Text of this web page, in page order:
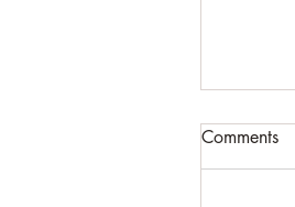
Comments